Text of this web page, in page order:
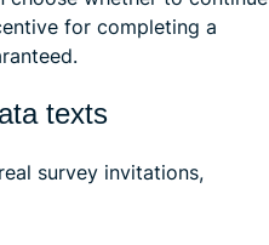
for completing a
texts
survey invitations,